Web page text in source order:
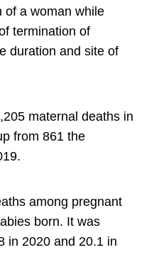
of a woman while
termination of
duration and site of
maternal deaths in
from 861 the
among pregnant
born. It was
in 2020 and 20.1 in